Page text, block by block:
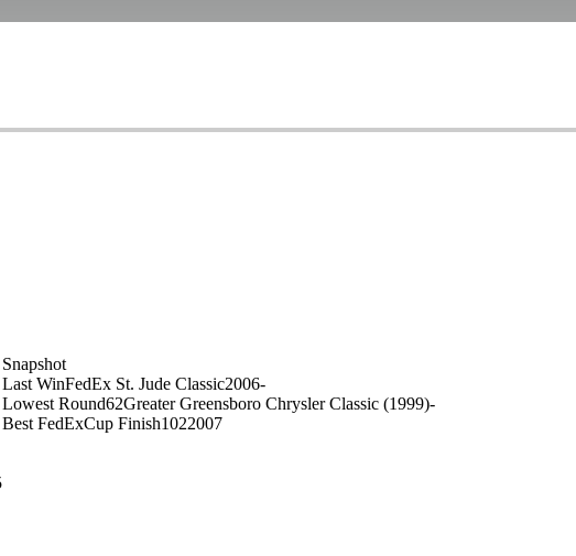
Snapshot
Last WinFedEx St. Jude Classic2006-
Lowest Round62Greater Greensboro Chrysler Classic (1999)-
Best FedExCup Finish1022007